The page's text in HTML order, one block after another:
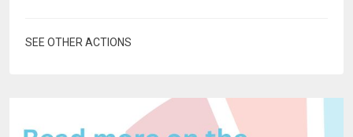
SEE OTHER ACTIONS